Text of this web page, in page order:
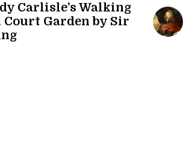
Carlisle’s Walking
Garden by Sir